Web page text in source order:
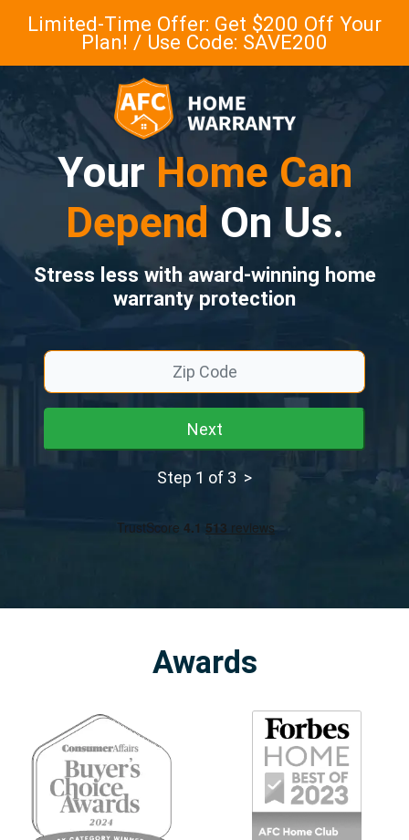
Limited-Time Offer: Get $200 Off Your
Plan! / Use Code: SAVE200
Your Home Can
Depend On Us.
Stress less with award-winning home
warranty protection
Next
Step 1 of 3 >
Awards